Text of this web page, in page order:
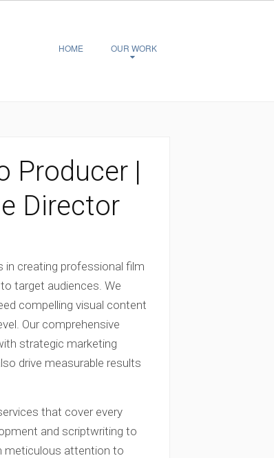
HOME OUR WORK
Producer |
Director
in creating professional film
target audiences. We
compelling visual content
Our comprehensive
strategic marketing
drive measurable results
that cover every
and scriptwriting to
meticulous attention to